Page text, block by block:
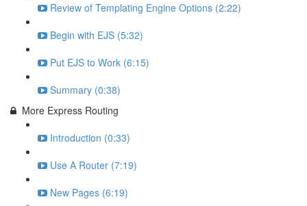
Review of Templating Engine Options (2:22)
Begin with EJS (5:32)
Put EJS to Work (6:15)
Summary (0:38)
More Express Routing
Introduction (0:33)
Use A Router (7:19)
New Pages (6:19)